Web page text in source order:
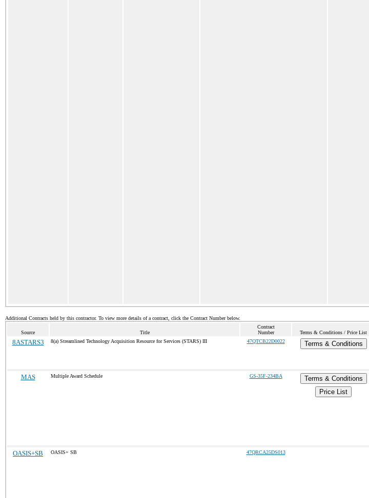
Additional Contracts held by this contractor. To view more details of a contract, click the Contract Number below.
Source Title
Contract
Number
Terms & Conditions / Price List
8ASTARS3 8(a) Streamlined Technology Acquisition Resource for Services (STARS) III 47QTCB22D0022 Terms & Conditions
MAS Multiple Award Schedule GS-35F-234BA
Terms & Conditions
Price List
OASIS+SB OASIS+ SB 47QRCA25DS013